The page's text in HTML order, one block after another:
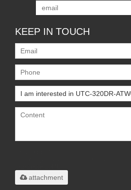
KEEP IN TOUCH
attachment